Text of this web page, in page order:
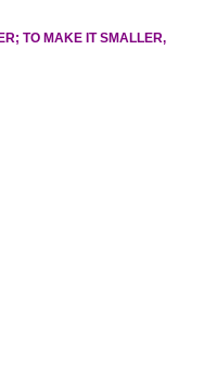
TO MAKE IT SMALLER,